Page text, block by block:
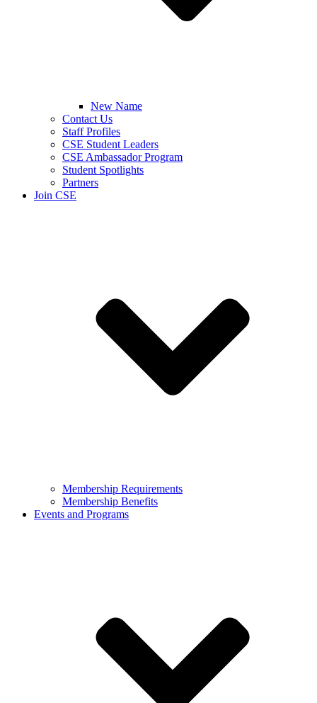
New Name
Contact Us
Staff Profiles
CSE Student Leaders
CSE Ambassador Program
Student Spotlights
Partners
Join CSE
Membership Requirements
Membership Benefits
Events and Programs